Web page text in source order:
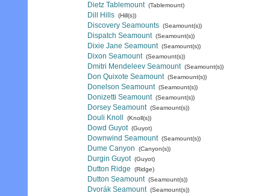
Dietz Tablemount (Tablemount)
Dill Hills (Hill(s))
Discovery Seamounts (Seamount(s))
Dispatch Seamount (Seamount(s))
Dixie Jane Seamount (Seamount(s))
Dixon Seamount (Seamount(s))
Dmitri Mendeleev Seamount (Seamount(s))
Don Quixote Seamount (Seamount(s))
Donelson Seamount (Seamount(s))
Donizetti Seamount (Seamount(s))
Dorsey Seamount (Seamount(s))
Douli Knoll (Knoll(s))
Dowd Guyot (Guyot)
Downwind Seamount (Seamount(s))
Dume Canyon (Canyon(s))
Durgin Guyot (Guyot)
Dutton Ridge (Ridge)
Dutton Seamount (Seamount(s))
Dvorák Seamount (Seamount(s))